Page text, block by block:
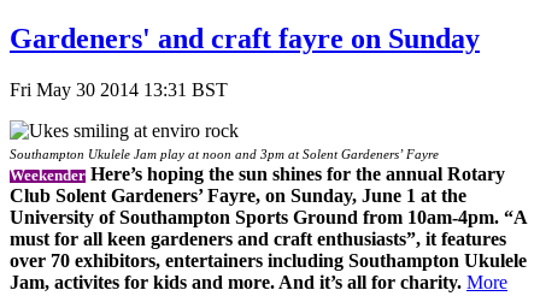
Gardeners' and craft fayre on Sunday
Fri May 30 2014 13:31 BST
Southampton Ukulele Jam play at noon and 3pm at Solent Gardeners’ Fayre
Weekender Here’s hoping the sun shines for the annual Rotary
Club Solent Gardeners’ Fayre, on Sunday, June 1 at the
University of Southampton Sports Ground from 10am-4pm. “A
must for all keen gardeners and craft enthusiasts”, it features
over 70 exhibitors, entertainers including Southampton Ukulele
Jam, activites for kids and more. And it’s all for charity. More